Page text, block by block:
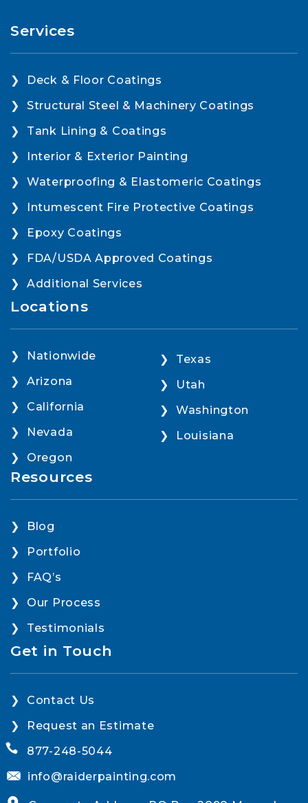
Services
Deck & Floor Coatings
Structural Steel & Machinery Coatings
Tank Lining & Coatings
Interior & Exterior Painting
Waterproofing & Elastomeric Coatings
Intumescent Fire Protective Coatings
Epoxy Coatings
FDA/USDA Approved Coatings
Additional Services
Locations
Nationwide
Arizona
California
Nevada
Oregon
Texas
Utah
Washington
Louisiana
Resources
Blog
Portfolio
FAQ’s
Our Process
Testimonials
Get in Touch
Contact Us
Request an Estimate
877-248-5044
info@raiderpainting.com